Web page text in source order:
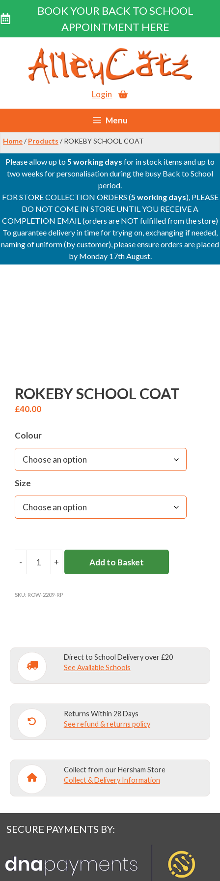
BOOK YOUR BACK TO SCHOOL
APPOINTMENT HERE
content
Login
Menu
Home/ Products / ROKEBY SCHOOL COAT
Please allow up to5 working days for in stock items and up to
two weeks for personalisation during the busy Back to School
period.
FOR STORE COLLECTION ORDERS (5 working days), PLEASE
DO NOT COME IN STORE UNTIL YOU RECEIVE A
COMPLETION EMAIL (orders are NOT fulfilled from the store)
To guarantee delivery in time for trying on, exchanging if needed,
naming of uniform (by customer), please ensure orders are placed
by Monday 17th August.
ROKEBY SCHOOL COAT
£40.00
Colour
Size
-
ROKEBY
COAT
+ Add to Basket
SKU: ROW-2209-RP
Direct to School Delivery over £20
See Available Schools
Returns Within 28 Days
See refund & returns policy
Collect from our Hersham Store
Collect & Delivery Information
SECURE PAYMENTS BY: